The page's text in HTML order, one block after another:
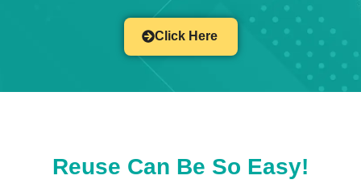
Click Here
Reuse Can Be So Easy!